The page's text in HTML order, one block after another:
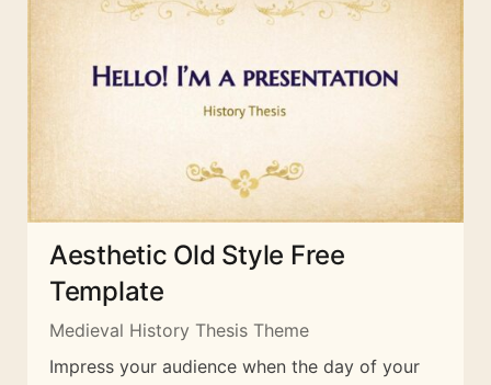
Aesthetic Old Style Free
Template
Medieval History Thesis Theme
Impress your audience when the day of your